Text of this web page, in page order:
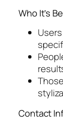
Who It’s
Contact